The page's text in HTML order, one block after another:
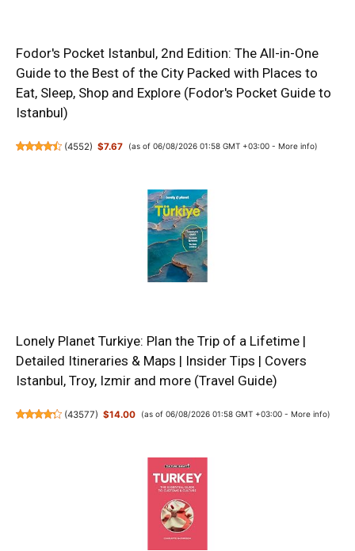
Fodor's Pocket Istanbul, 2nd Edition: The All-in-One
Guide to the Best of the City Packed with Places to
Eat, Sleep, Shop and Explore (Fodor's Pocket Guide to
Istanbul)
(4552) $7.67 (as of 06/08/2026 01:58 GMT +03:00 - More info)
Lonely Planet Turkiye: Plan the Trip of a Lifetime |
Detailed Itineraries & Maps | Insider Tips | Covers
Istanbul, Troy, Izmir and more (Travel Guide)
(43577) $14.00 (as of 06/08/2026 01:58 GMT +03:00 - More info)